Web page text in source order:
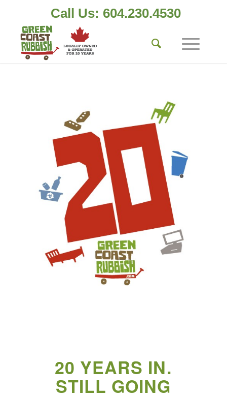
Call Us: 604.230.4530
20 YEARS IN.
STILL GOING